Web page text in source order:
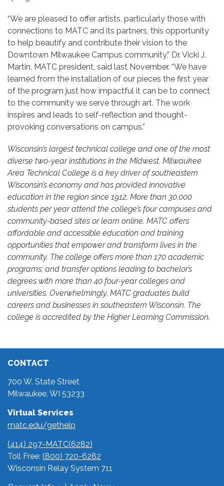
“We are pleased to offer artists, particularly those with
connections to MATC and its partners, this opportunity
to help beautify and contribute their vision to the
Downtown Milwaukee Campus community,” Dr. Vicki J.
Martin, MATC president, said last November. “We have
learned from the installation of our pieces the first year
of the program just how impactful it can be to connect
to the community we serve through art. The work
inspires and leads to self-reflection and thought-
provoking conversations on campus.”
Wisconsin’s largest technical college and one of the most
diverse two-year institutions in the Midwest, Milwaukee
Area Technical College is a key driver of southeastern
Wisconsin’s economy and has provided innovative
education in the region since 1912. More than 30,000
students per year attend the college’s four campuses and
community-based sites or learn online. MATC offers
affordable and accessible education and training
opportunities that empower and transform lives in the
community. The college offers more than 170 academic
programs; and transfer options leading to bachelor’s
degrees with more than 40 four-year colleges and
universities. Overwhelmingly, MATC graduates build
careers and businesses in southeastern Wisconsin. The
college is accredited by the Higher Learning Commission.
CONTACT
700 W. State Street
Milwaukee, WI 53233
Virtual Services
matc.edu/gethelp
(414) 297-MATC(6282)
Toll Free: (800) 720-6282
Wisconsin Relay System 711